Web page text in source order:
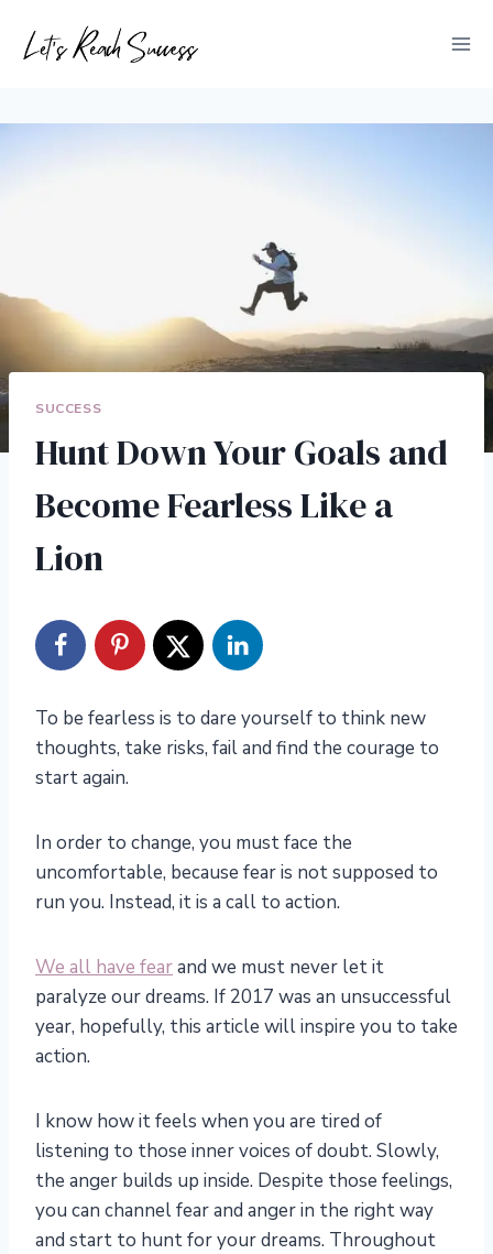
SUCCESS
Hunt Down Your Goals and
Become Fearless Like a
Lion
To be fearless is to dare yourself to think new
thoughts, take risks, fail and find the courage to
start again.
In order to change, you must face the
uncomfortable, because fear is not supposed to
run you. Instead, it is a call to action.
We all have fearand we must never let it
paralyze our dreams. If 2017 was an unsuccessful
year, hopefully, this article will inspire you to take
action.
I know how it feels when you are tired of
listening to those inner voices of doubt. Slowly,
the anger builds up inside. Despite those feelings,
you can channel fear and anger in the right way
and start to hunt for your dreams. Throughout